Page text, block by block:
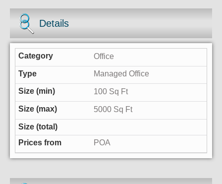
Details
Office
Managed Office
100 Sq Ft
5000 Sq Ft
POA